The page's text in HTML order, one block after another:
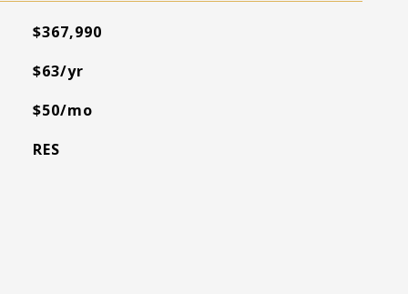
$367,990
$63/yr
$50/mo
RES